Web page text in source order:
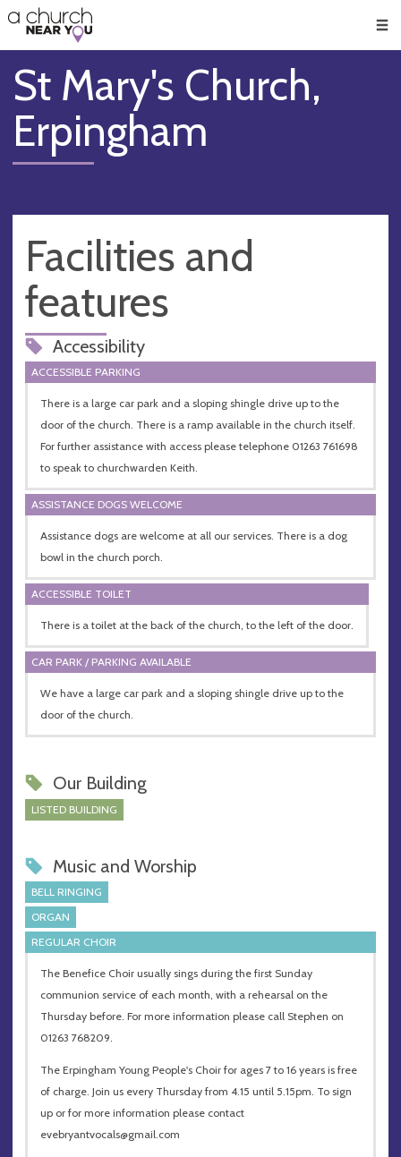
👏
😇
❤️
🥧
👋
St Mary's Church,
Erpingham
Facilities and
features
Accessibility
ACCESSIBLE PARKING
There is a large car park and a sloping shingle drive up to the
door of the church. There is a ramp available in the church itself.
For further assistance with access please telephone 01263 761698
to speak to churchwarden Keith.
ASSISTANCE DOGS WELCOME
Assistance dogs are welcome at all our services. There is a dog
bowl in the church porch.
ACCESSIBLE TOILET
There is a toilet at the back of the church, to the left of the door.
CAR PARK / PARKING AVAILABLE
We have a large car park and a sloping shingle drive up to the
door of the church.
Our Building
LISTED BUILDING
Music and Worship
BELL RINGING
ORGAN
REGULAR CHOIR
The Benefice Choir usually sings during the first Sunday
communion service of each month, with a rehearsal on the
Thursday before. For more information please call Stephen on
01263 768209.
The Erpingham Young People's Choir for ages 7 to 16 years is free
of charge. Join us every Thursday from 4.15 until 5.15pm. To sign
up or for more information please contact
evebryantvocals@gmail.com